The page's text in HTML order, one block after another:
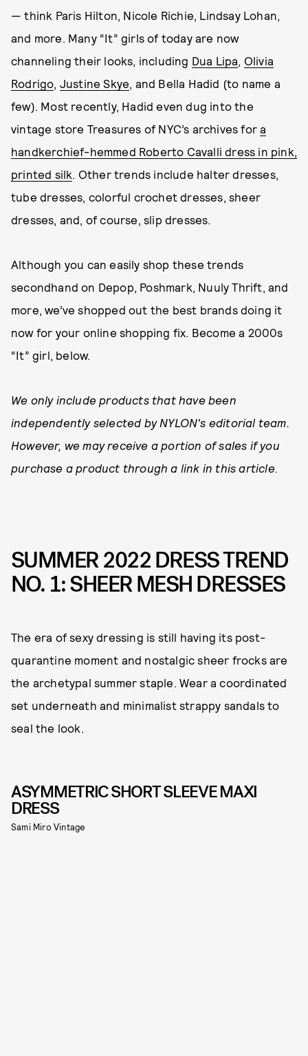
— think Paris Hilton, Nicole Richie, Lindsay Lohan,
and more. Many “It” girls of today are now
channeling their looks, including Dua Lipa, Olivia
Rodrigo, Justine Skye, and Bella Hadid (to name a
few). Most recently, Hadid even dug into the
vintage store Treasures of NYC’s archives fora
handkerchief-hemmed Roberto Cavalli dress in pink,
printed silk. Other trends include halter dresses,
tube dresses, colorful crochet dresses, sheer
dresses, and, of course, slip dresses.
Although you can easily shop these trends
secondhand on Depop, Poshmark, Nuuly Thrift, and
more, we’ve shopped out the best brands doing it
now for your online shopping fix. Become a 2000s
“It” girl, below.
We only include products that have been
independently selected by NYLON's editorial team.
However, we may receive a portion of sales if you
purchase a product through a link in this article.
SUMMER 2022 DRESS TREND
NO. 1: SHEER MESH DRESSES
The era of sexy dressing is still having its post-
quarantine moment and nostalgic sheer frocks are
the archetypal summer staple. Wear a coordinated
set underneath and minimalist strappy sandals to
seal the look.
ASYMMETRIC SHORT SLEEVE MAXI
DRESS
Sami Miro Vintage